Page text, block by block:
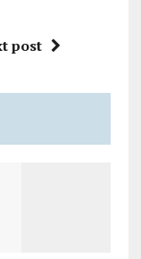
post